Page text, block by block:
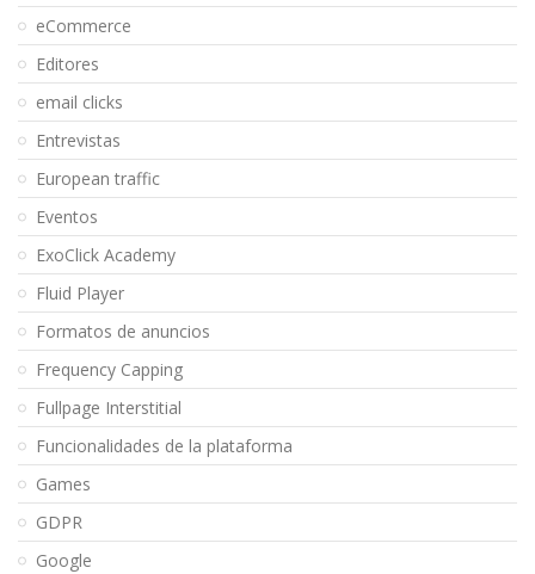
eCommerce
Editores
email clicks
Entrevistas
European traffic
Eventos
ExoClick Academy
Fluid Player
Formatos de anuncios
Frequency Capping
Fullpage Interstitial
Funcionalidades de la plataforma
Games
GDPR
Google